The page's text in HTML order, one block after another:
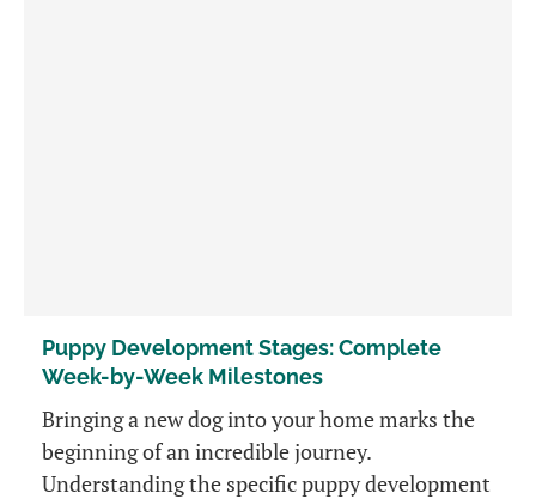
Puppy Development Stages: Complete
Week-by-Week Milestones
Bringing a new dog into your home marks the
beginning of an incredible journey.
Understanding the specific puppy development